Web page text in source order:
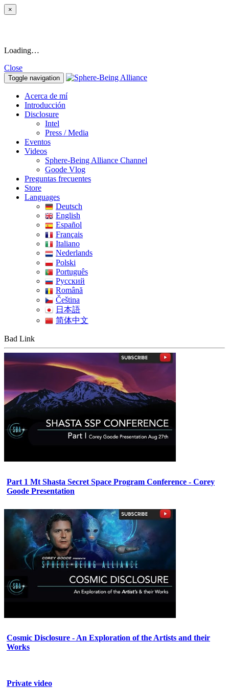
×
Loading…
Close
Toggle navigation
Acerca de mí
Introducción
Disclosure
Intel
Press / Media
Eventos
Videos
Sphere-Being Alliance Channel
Goode Vlog
Preguntas frecuentes
Store
Languages
Deutsch
English
Español
Français
Italiano
Nederlands
Polski
Português
Pусский
Română
Čeština
日本語
简体中文
Bad Link
Part 1 Mt Shasta Secret Space Program Conference - Corey
Goode Presentation
Cosmic Disclosure - An Exploration of the Artists and their
Works
Private video